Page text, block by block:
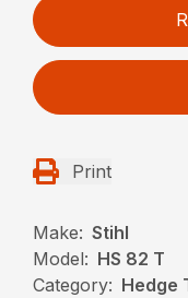
Print
Make: Stihl
Model: HS 82 T
Category: Hedge